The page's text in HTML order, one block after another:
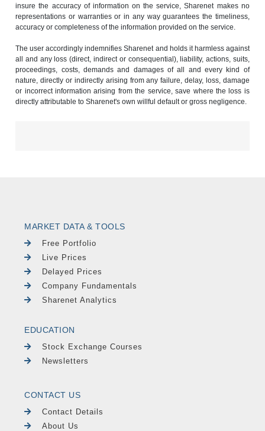
insure the accuracy of information on the service, Sharenet makes no
representations or warranties or in any way guarantees the timeliness,
accuracy or completeness of the information provided on the service.
The user accordingly indemnifies Sharenet and holds it harmless against
all and any loss (direct, indirect or consequential), liability, actions, suits,
proceedings, costs, demands and damages of all and every kind of
nature, directly or indirectly arising from any failure, delay, loss, damage
or incorrect information arising from the service, save where the loss is
directly attributable to Sharenet's own willful default or gross negligence.
MARKET DATA & TOOLS
Free Portfolio
Live Prices
Delayed Prices
Company Fundamentals
Sharenet Analytics
EDUCATION
Stock Exchange Courses
Newsletters
CONTACT US
Contact Details
About Us